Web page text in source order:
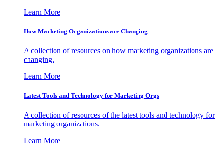
Learn More
How Marketing Organizations are Changing
A collection of resources on how marketing organizations are
changing.
Learn More
Latest Tools and Technology for Marketing Orgs
A collection of resources of the latest tools and technology for
marketing organizations.
Learn More